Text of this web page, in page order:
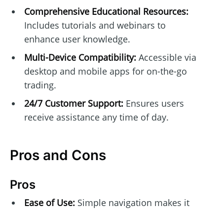
Comprehensive Educational Resources:
Includes tutorials and webinars to
enhance user knowledge.
Multi-Device Compatibility:Accessible via
desktop and mobile apps for on-the-go
trading.
24/7 Customer Support:Ensures users
receive assistance any time of day.
Pros and Cons
Pros
Ease of Use:Simple navigation makes it